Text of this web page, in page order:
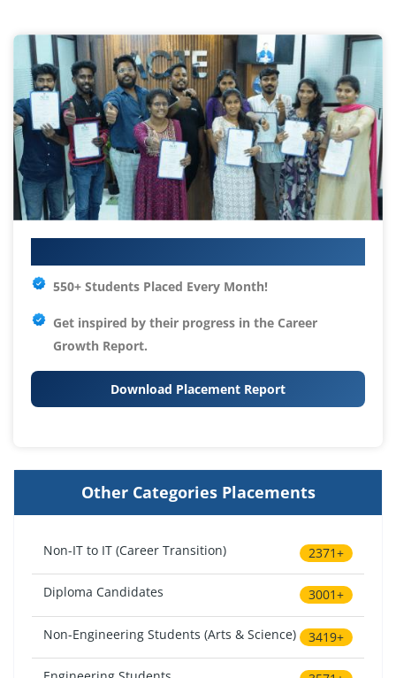
550+ Students Placed Every Month!
Get inspired by their progress in the Career
Growth Report.
Download Placement Report
Other Categories Placements
Non-IT to IT (Career Transition) 2371+
Diploma Candidates 3001+
Non-Engineering Students (Arts & Science) 3419+